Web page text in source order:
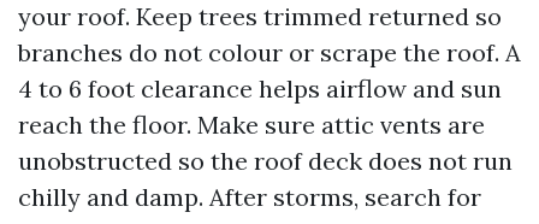
your roof. Keep trees trimmed returned so
branches do not colour or scrape the roof. A
4 to 6 foot clearance helps airflow and sun
reach the floor. Make sure attic vents are
unobstructed so the roof deck does not run
chilly and damp. After storms, search for